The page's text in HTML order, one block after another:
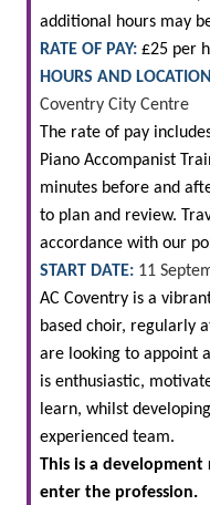
additional hours may
RATE OF PAY: £25 per
HOURS AND
Coventry City Centre
The rate of pay
Piano Accompanist
minutes before and
to plan and review.
accordance with our
START DATE: 11
AC Coventry is a
based choir, regularly
are looking to appoint
is enthusiastic,
learn, whilst
experienced team.
This is a
enter the profession.